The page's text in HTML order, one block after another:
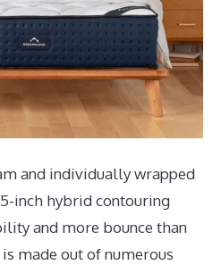
and individually wrapped
inch hybrid contouring
and more bounce than
made out of numerous